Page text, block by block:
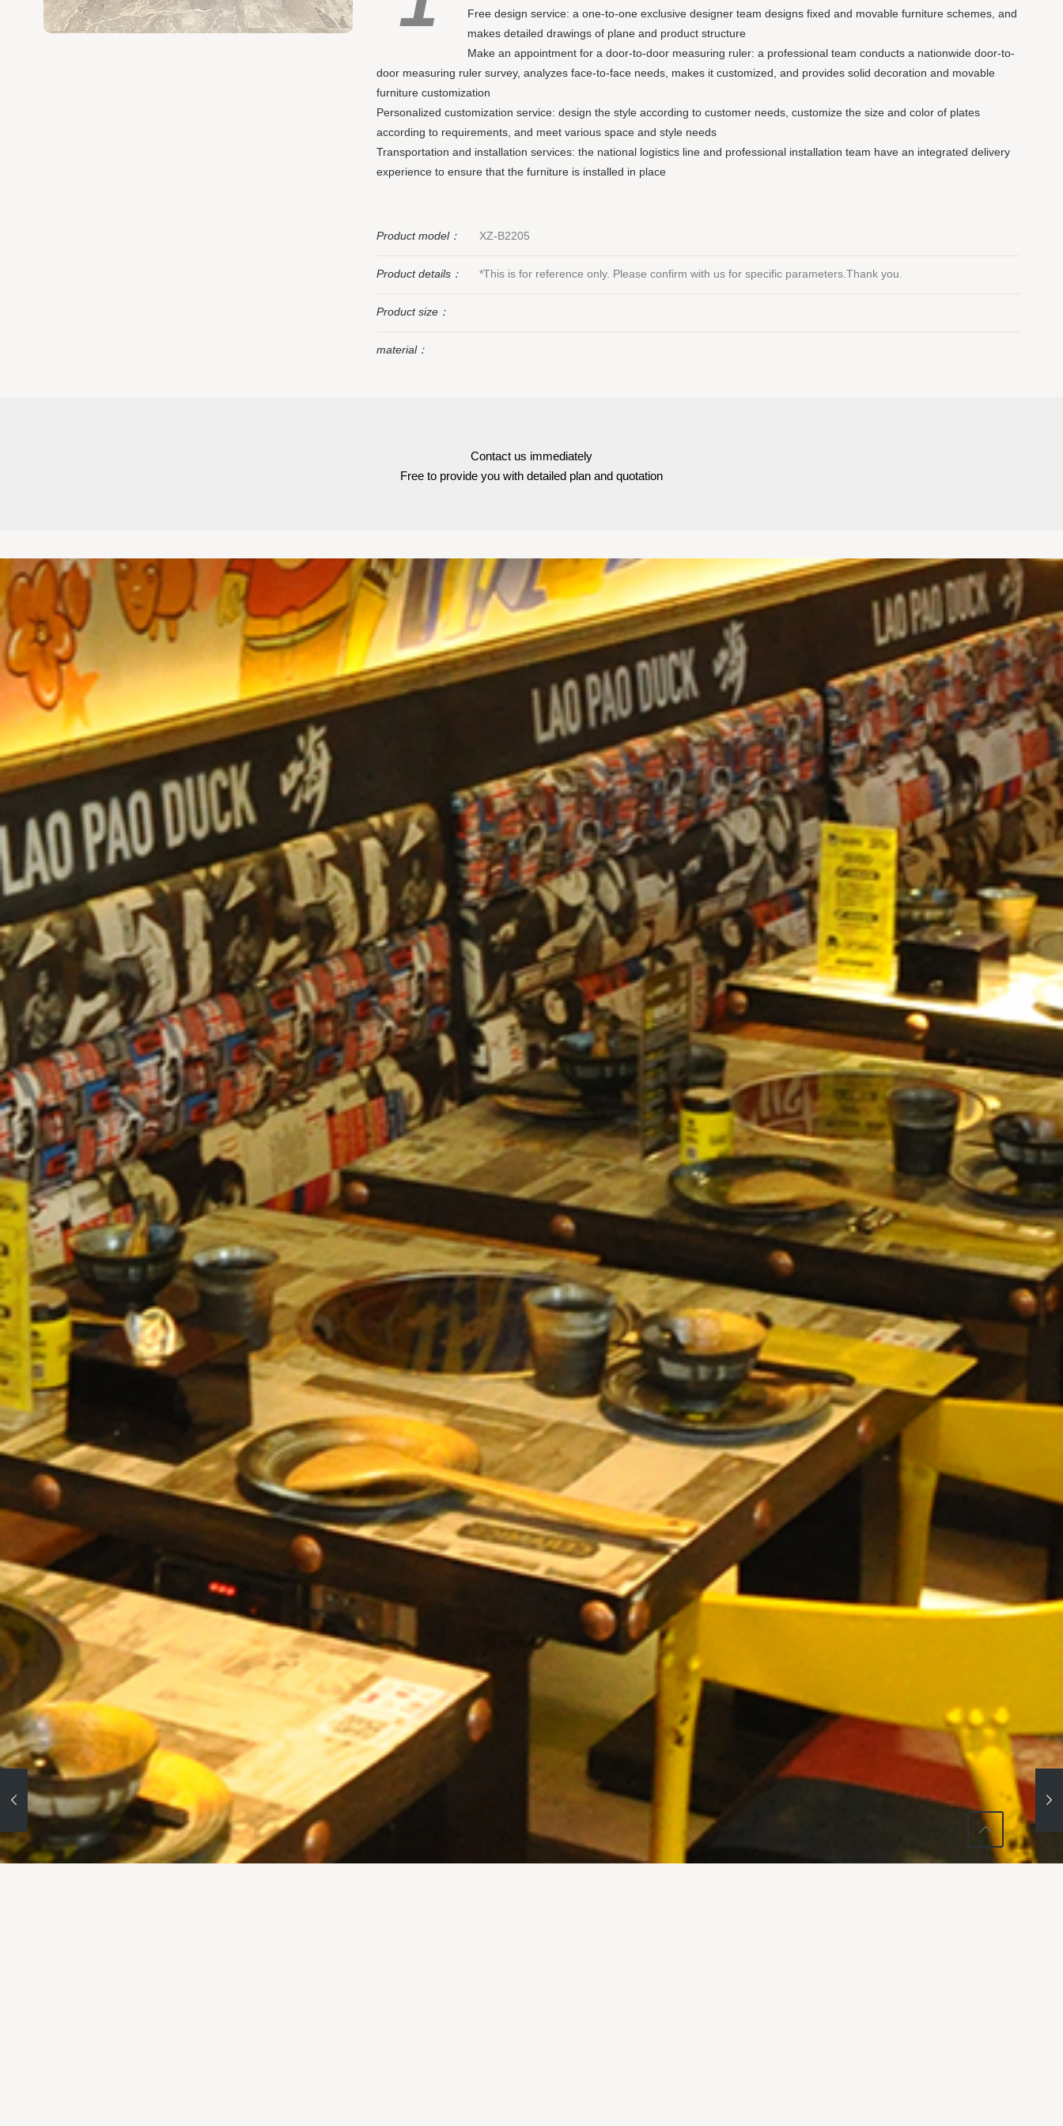
various space and style needs
Free design service: a one-to-one exclusive designer team designs fixed and movable furniture schemes, and
makes detailed drawings of plane and product structure
Make an appointment for a door-to-door measuring ruler: a professional team conducts a nationwide door-to-
door measuring ruler survey, analyzes face-to-face needs, makes it customized, and provides solid decoration and movable
furniture customization
Personalized customization service: design the style according to customer needs, customize the size and color of plates
according to requirements, and meet various space and style needs
Transportation and installation services: the national logistics line and professional installation team have an integrated delivery
experience to ensure that the furniture is installed in place
Product model： XZ-B2205
Product details： *This is for reference only. Please confirm with us for specific parameters.Thank you.
Product size：
material：
Contact us immediately
Free to provide you with detailed plan and quotation